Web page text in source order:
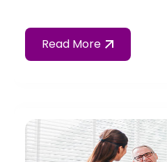
Read More